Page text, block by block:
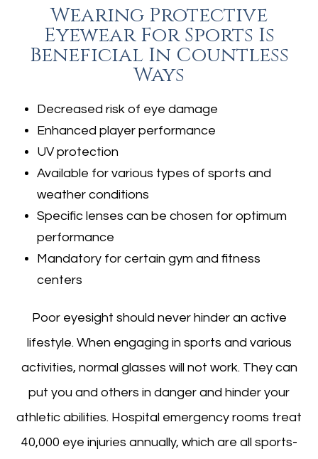
Wearing Protective
Eyewear For Sports Is
Beneficial In Countless
Ways
Decreased risk of eye damage
Enhanced player performance
UV protection
Available for various types of sports and
weather conditions
Specific lenses can be chosen for optimum
performance
Mandatory for certain gym and fitness
centers
Poor eyesight should never hinder an active
lifestyle. When engaging in sports and various
activities, normal glasses will not work. They can
put you and others in danger and hinder your
athletic abilities. Hospital emergency rooms treat
40,000 eye injuries annually, which are all sports-